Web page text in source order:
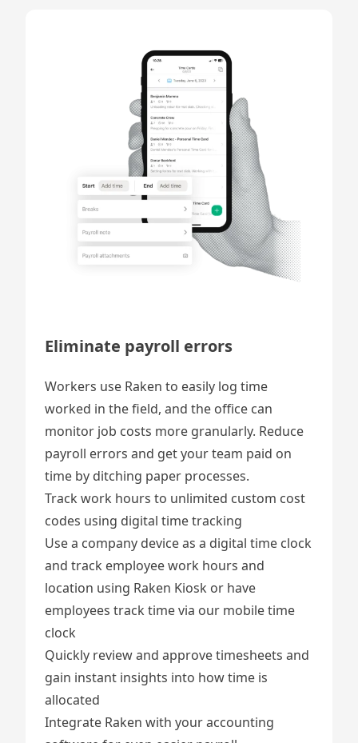
Eliminate payroll errors
Workers use Raken to easily log time
worked in the field, and the office can
monitor job costs more granularly. Reduce
payroll errors and get your team paid on
time by ditching paper processes.
Track work hours to unlimited custom cost
codes using digital time tracking
Use a company device as a digital time clock
and track employee work hours and
location using Raken Kiosk or have
employees track time via our mobiletime
clock
Quickly review and approvetimesheets and
gain instant insights into how time is
allocated
Integrate Raken with your accounting